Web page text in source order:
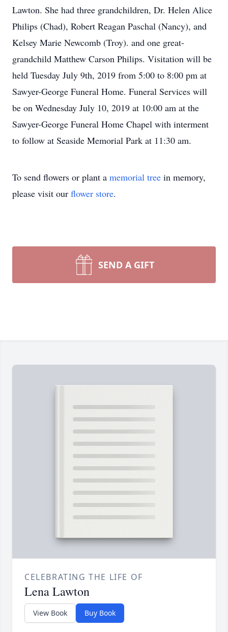
Lawton. She had three grandchildren, Dr. Helen Alice
Philips (Chad), Robert Reagan Paschal (Nancy), and
Kelsey Marie Newcomb (Troy). and one great-
grandchild Matthew Carson Philips. Visitation will be
held Tuesday July 9th, 2019 from 5:00 to 8:00 pm at
Sawyer-George Funeral Home. Funeral Services will
be on Wednesday July 10, 2019 at 10:00 am at the
Sawyer-George Funeral Home Chapel with interment
to follow at Seaside Memorial Park at 11:30 am.
To send flowers or plant a memorial tree in memory,
please visit our flower store.
SEND A GIFT
CELEBRATING THE LIFE OF
Lena Lawton
View Book Buy Book